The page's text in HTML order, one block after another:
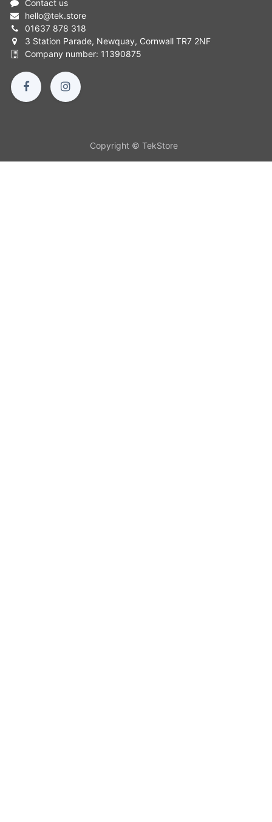
Contact us
hello@tek.store
01637 878 318
3 Station Parade, Newquay, Cornwall TR7 2NF
Company number: 11390875
Copyright © TekStore